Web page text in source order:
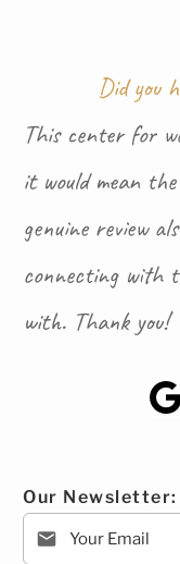
Did you
This center for
it would mean
genuine review
connecting with
with. Thank you!
Our Newsletter: